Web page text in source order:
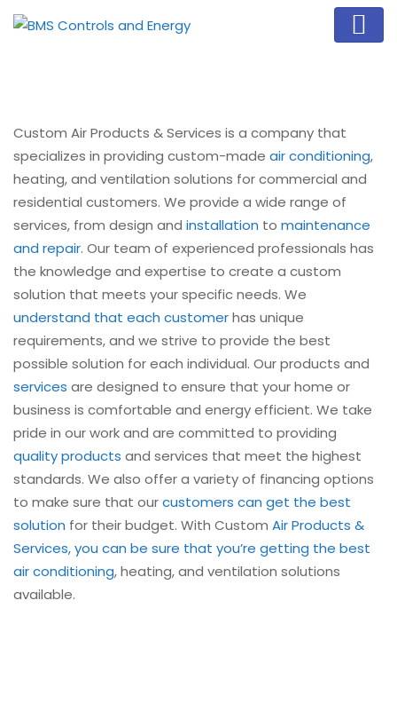
Custom Air Products & Services is a company that
specializes in providing custom-made air conditioning,
heating, and ventilation solutions for commercial and
residential customers. We provide a wide range of
services, from design and installation to maintenance
and repair. Our team of experienced professionals has
the knowledge and expertise to create a custom
solution that meets your specific needs. We
understand that each customerhas unique
requirements, and we strive to provide the best
possible solution for each individual. Our products and
services are designed to ensure that your home or
business is comfortable and energy efficient. We take
pride in our work and are committed to providing
quality products and services that meet the highest
standards. We also offer a variety of financing options
to make sure that ourcustomers can get the best
solution for their budget. With Custom Air Products &
Services, you can be sure that you’re getting the best
air conditioning, heating, and ventilation solutions
available.